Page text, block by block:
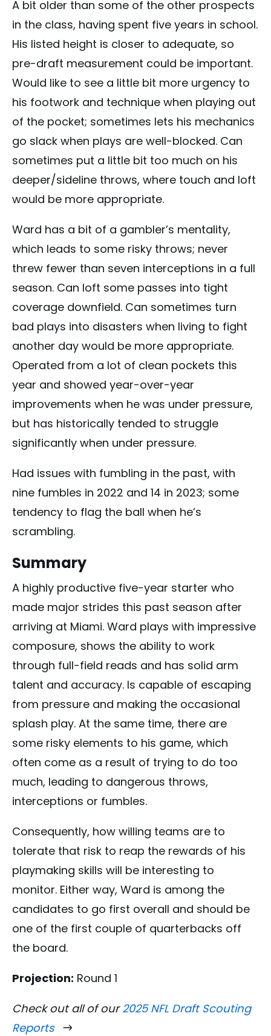
A bit older than some of the other prospects
in the class, having spent five years in school.
His listed height is closer to adequate, so
pre-draft measurement could be important.
Would like to see a little bit more urgency to
his footwork and technique when playing out
of the pocket; sometimes lets his mechanics
go slack when plays are well-blocked. Can
sometimes put a little bit too much on his
deeper/sideline throws, where touch and loft
would be more appropriate.
Ward has a bit of a gambler’s mentality,
which leads to some risky throws; never
threw fewer than seven interceptions in a full
season. Can loft some passes into tight
coverage downfield. Can sometimes turn
bad plays into disasters when living to fight
another day would be more appropriate.
Operated from a lot of clean pockets this
year and showed year-over-year
improvements when he was under pressure,
but has historically tended to struggle
significantly when under pressure.
Had issues with fumbling in the past, with
nine fumbles in 2022 and 14 in 2023; some
tendency to flag the ball when he’s
scrambling.
Summary
A highly productive five-year starter who
made major strides this past season after
arriving at Miami. Ward plays with impressive
composure, shows the ability to work
through full-field reads and has solid arm
talent and accuracy. Is capable of escaping
from pressure and making the occasional
splash play. At the same time, there are
some risky elements to his game, which
often come as a result of trying to do too
much, leading to dangerous throws,
interceptions or fumbles.
Consequently, how willing teams are to
tolerate that risk to reap the rewards of his
playmaking skills will be interesting to
monitor. Either way, Ward is among the
candidates to go first overall and should be
one of the first couple of quarterbacks off
the board.
Projection: Round 1
Check out all of our2025 NFL Draft Scouting
Reports